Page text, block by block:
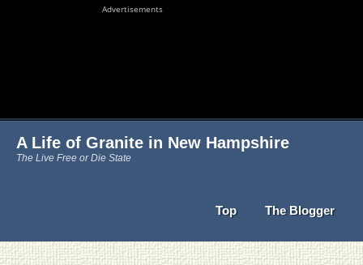
Advertisements
A Life of Granite in New Hampshire
The Live Free or Die State
Top The Blogger